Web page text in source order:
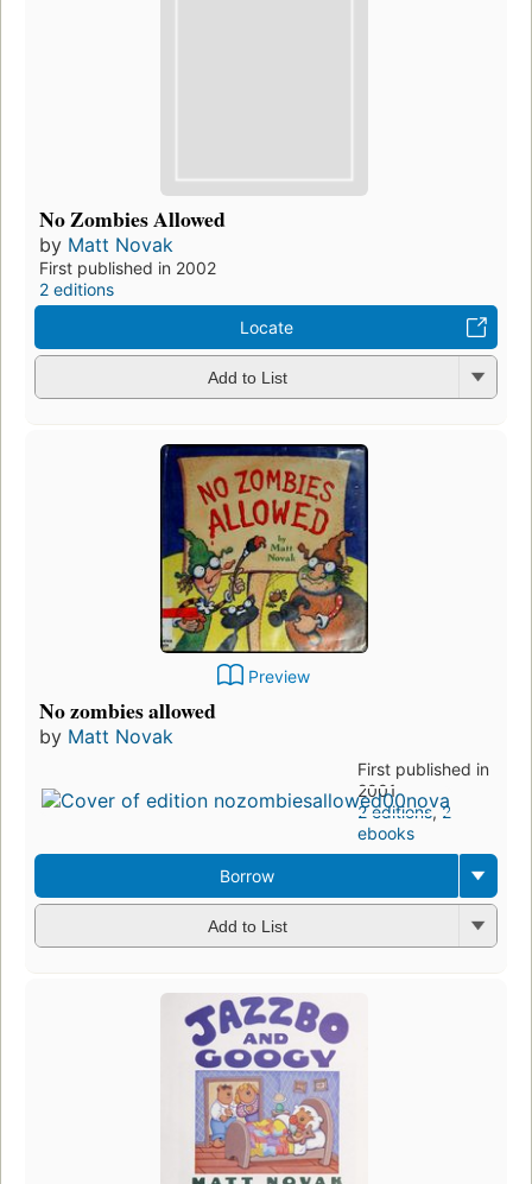
No Zombies Allowed
by Matt Novak
First published in 2002
2 editions
Locate
Add to List
Preview
No zombies allowed
by Matt Novak
First published in
2001
2 editions,2
ebooks
Borrow
Add to List